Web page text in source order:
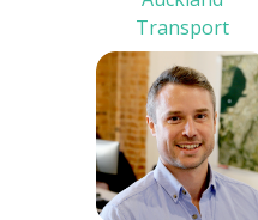
Transport